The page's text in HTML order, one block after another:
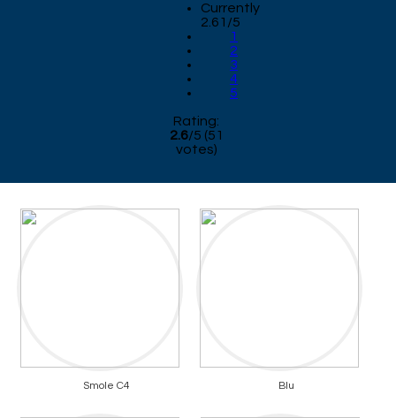
Currently
2.61/5
1
2
3
4
5
Rating:
2.6/5 (51
votes)
Smole C4 Blu